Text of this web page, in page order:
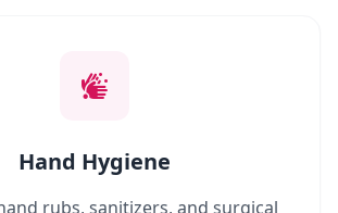
Hand Hygiene
rubs, sanitizers, and surgical